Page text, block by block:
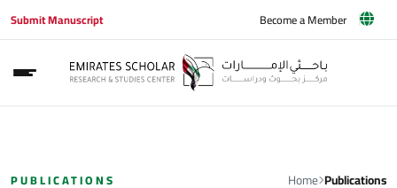
Submit Manuscript Become a Member
PUBLICATIONS Home Publications